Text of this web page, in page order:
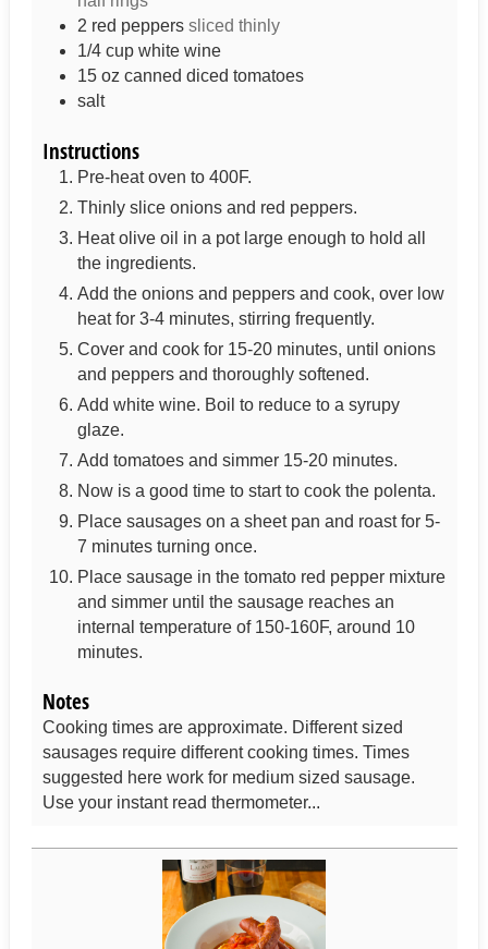
2 red peppers sliced thinly
1/4 cup white wine
15 oz canned diced tomatoes
salt
Instructions
Pre-heat oven to 400F.
Thinly slice onions and red peppers.
Heat olive oil in a pot large enough to hold all
the ingredients.
Add the onions and peppers and cook, over low
heat for 3-4 minutes, stirring frequently.
Cover and cook for 15-20 minutes, until onions
and peppers and thoroughly softened.
Add white wine. Boil to reduce to a syrupy
glaze.
Add tomatoes and simmer 15-20 minutes.
Now is a good time to start to cook the polenta.
Place sausages on a sheet pan and roast for 5-
7 minutes turning once.
Place sausage in the tomato red pepper mixture
and simmer until the sausage reaches an
internal temperature of 150-160F, around 10
minutes.
Notes
Cooking times are approximate. Different sized
sausages require different cooking times. Times
suggested here work for medium sized sausage.
Use your instant read thermometer...